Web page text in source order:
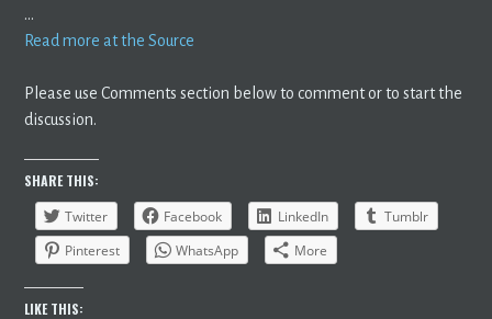
…
Read more at the Source
Please use Comments section below to comment or to start the
discussion.
SHARE THIS:
Twitter
Facebook LinkedIn
Tumblr
Pinterest
WhatsApp More
LIKE THIS: